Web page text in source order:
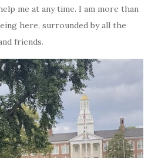
me at any time. I am more than
here, surrounded by all the
friends.